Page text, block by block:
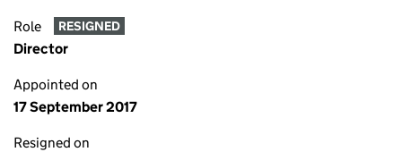
Role RESIGNED
Director
Appointed on
17 September 2017
Resigned on